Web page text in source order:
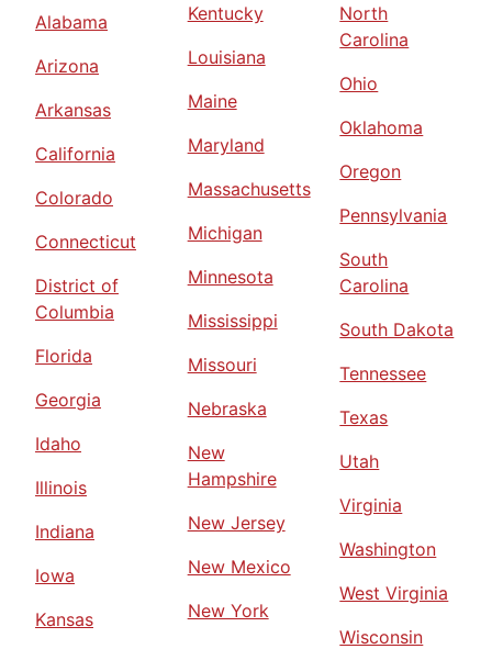
Alabama
Arizona
Arkansas
California
Colorado
Connecticut
District of
Columbia
Florida
Georgia
Idaho
Illinois
Indiana
Iowa
Kansas
Kentucky
Louisiana
Maine
Maryland
Massachusetts
Michigan
Minnesota
Mississippi
Missouri
Nebraska
New
Hampshire
New Jersey
New Mexico
New York
North
Carolina
Ohio
Oklahoma
Oregon
Pennsylvania
South
Carolina
South Dakota
Tennessee
Texas
Utah
Virginia
Washington
West Virginia
Wisconsin